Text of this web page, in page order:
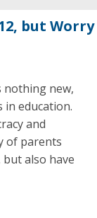
but Worry
nothing new,
in education.
and
of parents
also have